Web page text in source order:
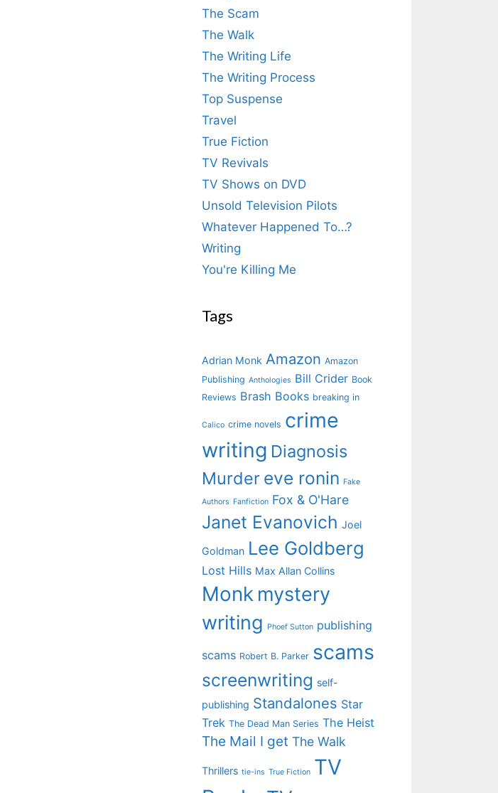
The Scam
The Walk
The Writing Life
The Writing Process
Top Suspense
Travel
True Fiction
TV Revivals
TV Shows on DVD
Unsold Television Pilots
Whatever Happened To…?
Writing
You're Killing Me
Tags
Adrian Monk Amazon Amazon
Publishing Anthologies Bill Crider Book
Reviews Brash Books breaking in
Calico crime novels crime
writing Diagnosis
Murder eve ronin Fake
Authors Fanfiction Fox & O'Hare
Janet Evanovich Joel
Goldman Lee Goldberg
Lost Hills Max Allan Collins
Monk mystery
writing
Phoef Sutton publishing
scams Robert B. Parker scams
screenwriting self-
publishing Standalones Star
Trek The Dead Man Series The Heist
The Mail I get The Walk
Thrillers tie-ins True Fiction TV